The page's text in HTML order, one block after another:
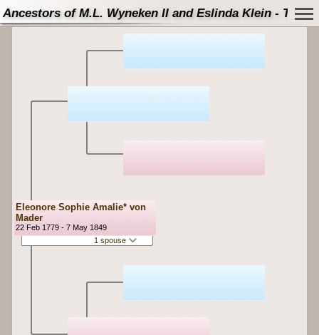
Ancestors of M.L. Wyneken II and Eslinda Klein - Tree
Eleonore Sophie Amalie* von
Mader
22 Feb 1779 - 7 May 1849
1 spouse